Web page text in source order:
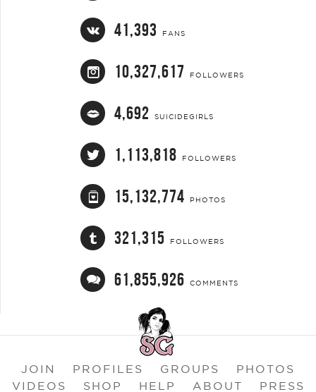
41,393 FANS
10,327,617 FOLLOWERS
4,692 SUICIDEGIRLS
1,113,818 FOLLOWERS
15,132,774 PHOTOS
321,315 FOLLOWERS
61,855,926 COMMENTS
JOIN PROFILES GROUPS
PHOTOS
VIDEOS
SHOP HELP ABOUT PRESS